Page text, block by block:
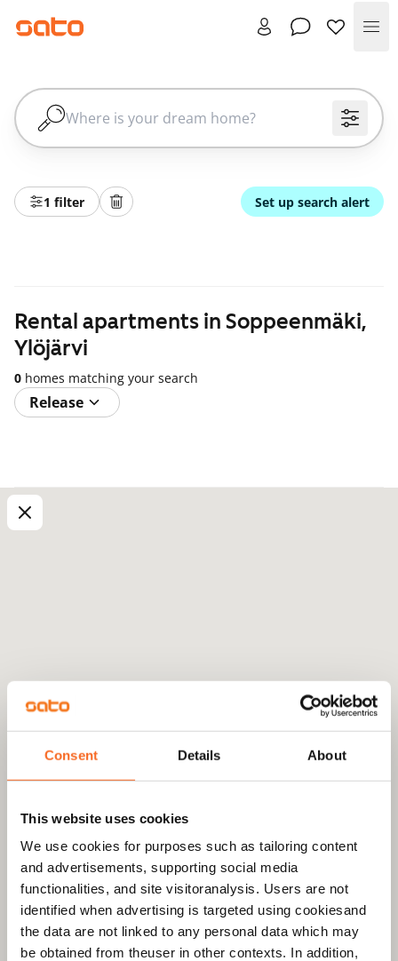
Consent Details About
This website uses cookies
We use cookies for purposes such as tailoring content
and advertisements, supporting social media
functionalities, and site visitoranalysis. Users are not
identified when advertising is targeted using cookiesand
the data are not linked to any personal data which may
be obtained from theuser in other contexts. In addition,
1 filter Set up search alert
Rental apartments in Soppeenmäki,
Ylöjärvi
0 homes matching your search
Release